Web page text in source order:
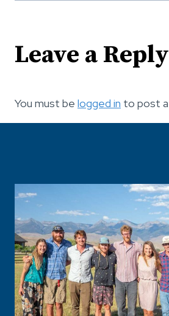
Leave a Reply
You must be logged in to post